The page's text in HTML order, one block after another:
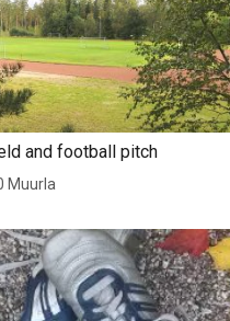
and football pitch
Muurla